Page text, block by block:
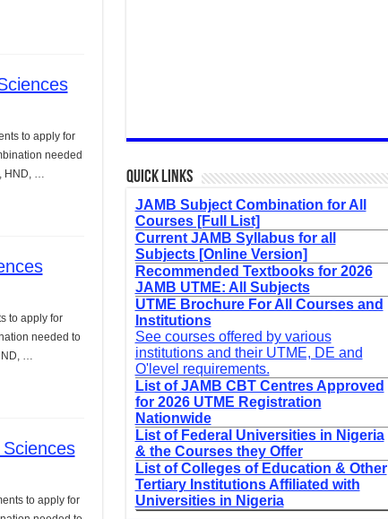
to apply for
needed
HND, …
to apply for
needed to
…
to apply for
Quick Links
JAMB Subject Combination for All
Courses [Full List]
Current JAMB Syllabus for all
Subjects [Online Version]
Recommended Textbooks for 2026
JAMB UTME: All Subjects
UTME Brochure For All Courses and
Institutions
See courses offered by various
institutions and their UTME, DE and
O'level requirements.
List of JAMB CBT Centres Approved
for 2026 UTME Registration
Nationwide
List of Federal Universities in Nigeria
& the Courses they Offer
List of Colleges of Education & Other
Tertiary Institutions Affiliated with
Universities in Nigeria